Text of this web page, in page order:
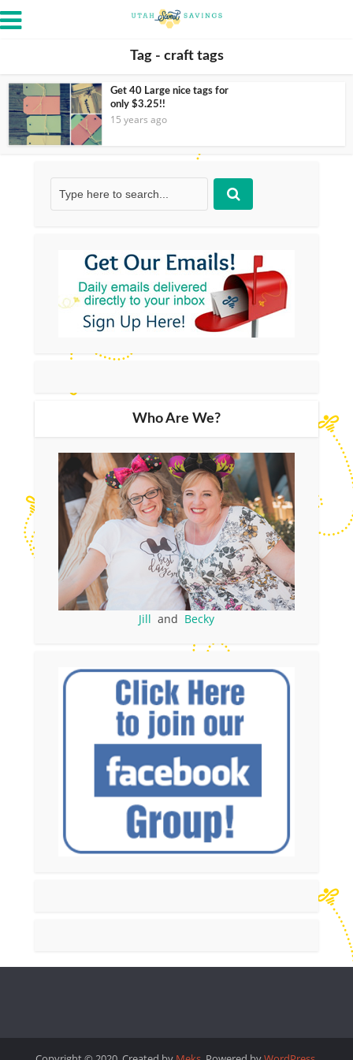
Tag - craft tags
Get 40 Large nice tags for
only $3.25!!
15 years ago
Who Are We?
Jill and Becky